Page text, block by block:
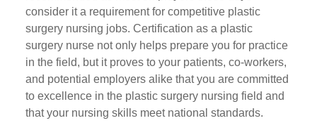
consider it a requirement for competitive plastic
surgery nursing jobs. Certification as a plastic
surgery nurse not only helps prepare you for practice
in the field, but it proves to your patients, co-workers,
and potential employers alike that you are committed
to excellence in the plastic surgery nursing field and
that your nursing skills meet national standards.